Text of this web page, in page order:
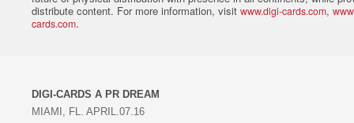
distribute content. For more information, visit www.digi-cards.com,
cards.com.
DIGI-CARDS A PR DREAM
MIAMI, FL. APRIL.07.16